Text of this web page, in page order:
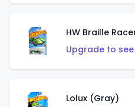
HW Braille
Upgrade to
Lolux (Gray)